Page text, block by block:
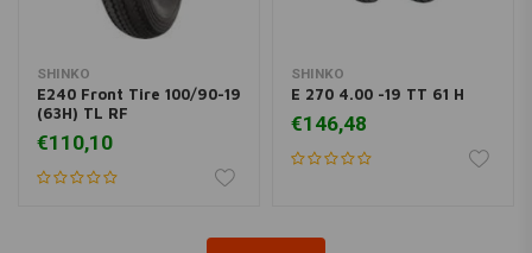
SHINKO
E240 Front Tire 100/90-19
(63H) TL RF
€110,10
SHINKO
E 270 4.00 -19 TT 61 H
€146,48